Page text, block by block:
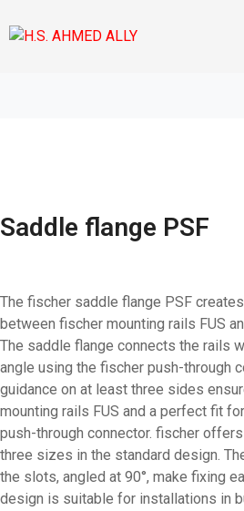
Saddle flange PSF
The fischer saddle flange PSF
between fischer mounting rails FUS
The saddle flange connects the rails
angle using the fischer push-through
guidance on at least three sides
mounting rails FUS and a perfect fit
push-through connector. fischer
three sizes in the standard design.
the slots, angled at 90°, make fixing
design is suitable for installations in